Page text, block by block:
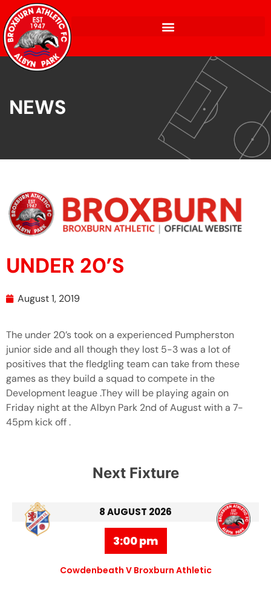
NEWS
UNDER 20’S
August 1, 2019
The under 20’s took on a experienced Pumpherston
junior side and all though they lost 5-3 was a lot of
positives that the fledgling team can take from these
games as they build a squad to compete in the
Development league .They will be playing again on
Friday night at the Albyn Park 2nd of August with a 7-
45pm kick off .
Next Fixture
8 AUGUST 2026
3:00 pm
Cowdenbeath V Broxburn Athletic